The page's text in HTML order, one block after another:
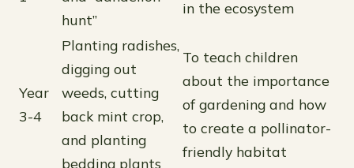
hunt”
in the ecosystem
Year
3-4
Planting radishes,
digging out
weeds, cutting
back mint crop,
and planting
bedding plants
To teach children
about the importance
of gardening and how
to create a pollinator-
friendly habitat